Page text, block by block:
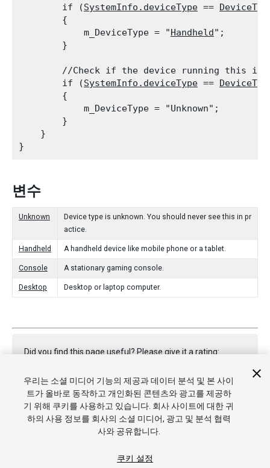
        if (
SystemInfo.deviceType ==
        {
            m_DeviceType = "
Handheld";
        }
//Check if the device running this is
        if (
SystemInfo.deviceType ==
        {
            m_DeviceType = "Unknown";
        }
    }
변수
Unknown
Device type is unknown. You should never see this in pr
actice.
Handheld A handheld device like mobile phone or a tablet.
Console A stationary gaming console.
Desktop Desktop or laptop computer.
Did you find this page useful? Please give it a rating:
Report a problem on this page
우리는 소셜 미디어 기능의 제공과 데이터 분석 및 본 사이
트가 올바로 동작하고 개인화된 콘텐츠와 광고를 제공하
기 위해 쿠키를 사용하고 있습니다. 회사 사이트에 대한 귀
하의 사용 정보를 회사의 소셜 미디어, 광고 및 분석 협력
사와 공유합니다.
쿠키 설정